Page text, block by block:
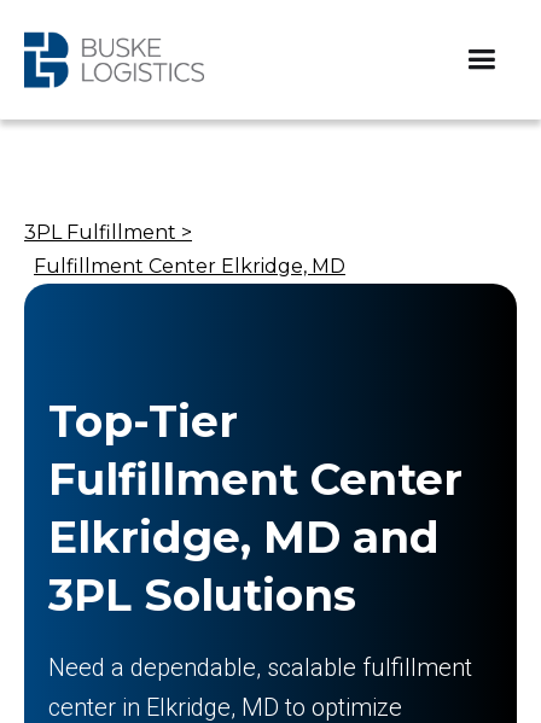
3PL Fulfillment >
Fulfillment Center Elkridge, MD
Top-Tier
Fulfillment Center
Elkridge, MD and
3PL Solutions
Need a dependable, scalable fulfillment
center in Elkridge, MD to optimize